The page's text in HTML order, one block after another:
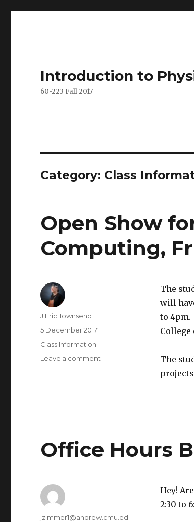
Introduction to
60-223 Fall 2017
Category: Class
Open Show
Computing,
The
will
to 4pm.
The
Author
J Eric Townsend
Posted
on
5 December 2017
Categories
Class Information
Leave a comment
Friday,
1pm,
Office Hours
Hey!
2:30 to
Author
jzimmer1@andrew.cmu.ed